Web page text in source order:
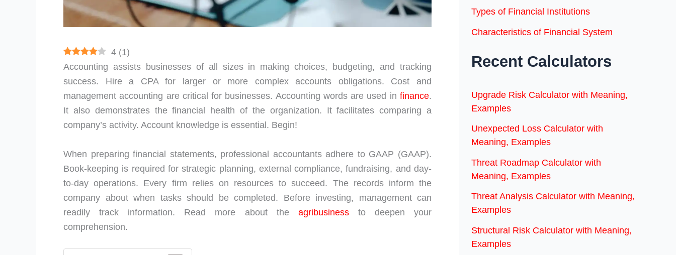
4 (1)
Accounting assists businesses of all sizes in making choices, budgeting, and tracking
success. Hire a CPA for larger or more complex accounts obligations. Cost and
management accounting are critical for businesses. Accounting words are used in finance.
It also demonstrates the financial health of the organization. It facilitates comparing a
company’s activity. Account knowledge is essential. Begin!
When preparing financial statements, professional accountants adhere to GAAP (GAAP).
Book-keeping is required for strategic planning, external compliance, fundraising, and day-
to-day operations. Every firm relies on resources to succeed. The records inform the
company about when tasks should be completed. Before investing, management can
readily track information. Read more about the agribusinessto deepen your
comprehension.
Types of Financial Institutions
Characteristics of Financial System
Recent Calculators
Upgrade Risk Calculator with Meaning,
Examples
Unexpected Loss Calculator with
Meaning, Examples
Threat Roadmap Calculator with
Meaning, Examples
Threat Analysis Calculator with Meaning,
Examples
Structural Risk Calculator with Meaning,
Examples